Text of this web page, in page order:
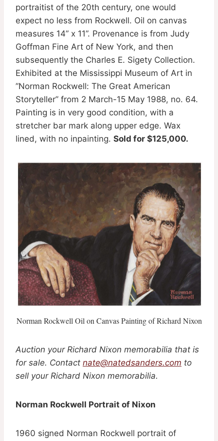
portraitist of the 20th century, one would
expect no less from Rockwell. Oil on canvas
measures 14” x 11”. Provenance is from Judy
Goffman Fine Art of New York, and then
subsequently the Charles E. Sigety Collection.
Exhibited at the Mississippi Museum of Art in
”Norman Rockwell: The Great American
Storyteller” from 2 March-15 May 1988, no. 64.
Painting is in very good condition, with a
stretcher bar mark along upper edge. Wax
lined, with no inpainting. Sold for $125,000.
Norman Rockwell Oil on Canvas Painting of Richard Nixon
Auction your Richard Nixon memorabilia that is
for sale. Contact nate@natedsanders.com to
sell your Richard Nixon memorabilia.
Norman Rockwell Portrait of Nixon
1960 signed Norman Rockwell portrait of